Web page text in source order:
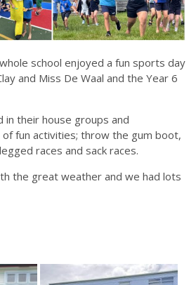
Parish
school enjoyed a fun sports day
and Miss De Waal and the Year 6
in their house groups and
fun activities; throw the gum boot,
races and sack races.
the great weather and we had lots